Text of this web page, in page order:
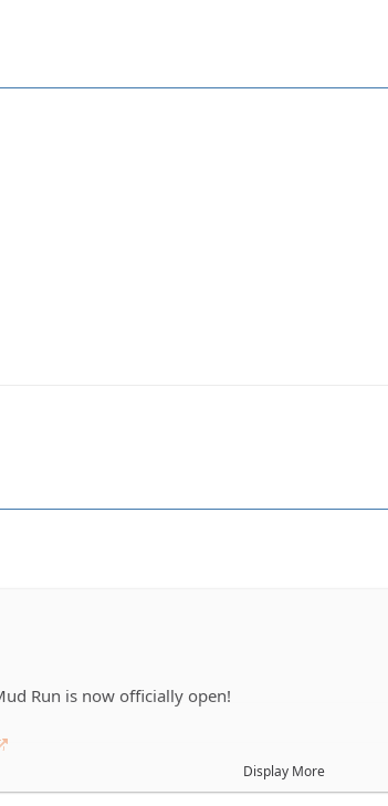
Run is now officially open!
obstacle course in the mud around Frightland
Display More